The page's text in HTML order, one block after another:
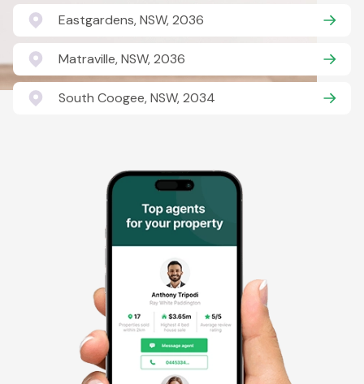
Eastgardens, NSW, 2036
Matraville, NSW, 2036
South Coogee, NSW, 2034